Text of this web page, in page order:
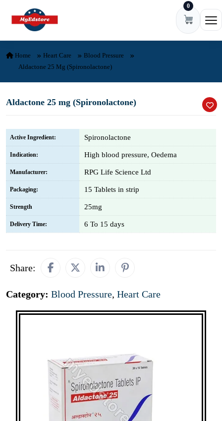
Skip to content 0
Home Heart Care
Blood Pressure
Aldactone 25 Mg (Spironolactone)
Aldactone 25 mg (Spironolactone)
Active Ingredient: Spironolactone
Indication: High blood pressure, Oedema
Manufacturer: RPG Life Science Ltd
Packaging: 15 Tablets in strip
Strength 25mg
Delivery Time: 6 To 15 days
Share:
Category: Blood Pressure, Heart Care